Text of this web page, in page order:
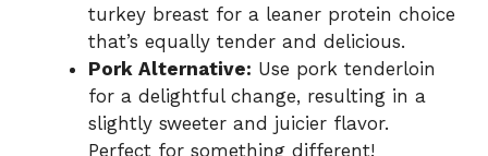
turkey breast for a leaner protein choice
that’s equally tender and delicious.
Pork Alternative: Use pork tenderloin
for a delightful change, resulting in a
slightly sweeter and juicier flavor.
Perfect for something different!